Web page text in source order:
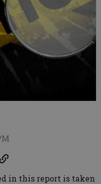
in this report is taken